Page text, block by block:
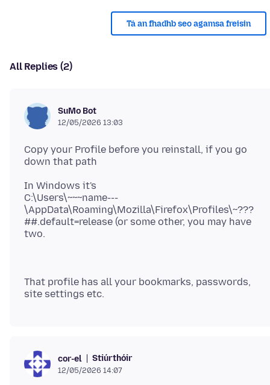
Tá an fhadhb seo agamsa freisin
All Replies (2)
SuMo Bot
12/05/2026 13:03
Copy your Profile before you reinstall, if you go
In Windows it's
C:\Users\~~~name---
\AppData\Roaming\Mozilla\Firefox\Profiles\~???
##.default=release (or some other, you may have
That profile has all your bookmarks, passwords,
cor-el Stiúrthóir
12/05/2026 14:07